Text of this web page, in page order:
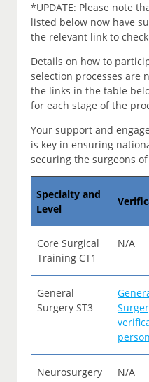
*UPDATE: Please note
listed below now have
the relevant link to
Details on how to
selection processes are
the links in the table
for each stage of the
Your support and
is key in ensuring
securing the surgeons
Specialty and
Level
Core Surgical
Training CT1
N/A
General
Surgery ST3
Neurosurgery
N/A